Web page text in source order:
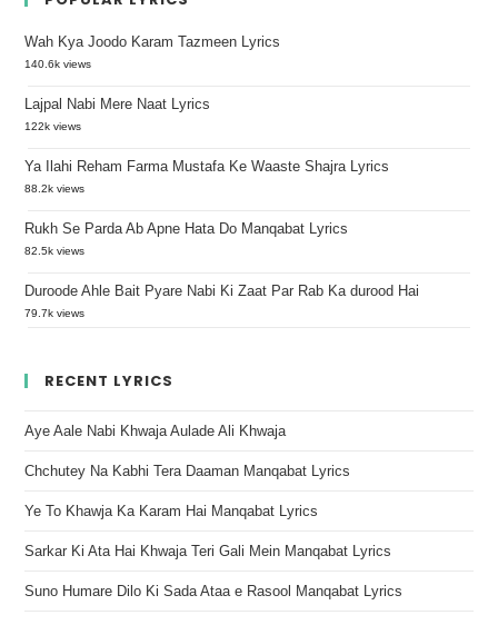
Wah Kya Joodo Karam Tazmeen Lyrics
140.6k views
Lajpal Nabi Mere Naat Lyrics
122k views
Ya Ilahi Reham Farma Mustafa Ke Waaste Shajra Lyrics
88.2k views
Rukh Se Parda Ab Apne Hata Do Manqabat Lyrics
82.5k views
Duroode Ahle Bait Pyare Nabi Ki Zaat Par Rab Ka durood Hai
79.7k views
RECENT LYRICS
Aye Aale Nabi Khwaja Aulade Ali Khwaja
Chchutey Na Kabhi Tera Daaman Manqabat Lyrics
Ye To Khawja Ka Karam Hai Manqabat Lyrics
Sarkar Ki Ata Hai Khwaja Teri Gali Mein Manqabat Lyrics
Suno Humare Dilo Ki Sada Ataa e Rasool Manqabat Lyrics